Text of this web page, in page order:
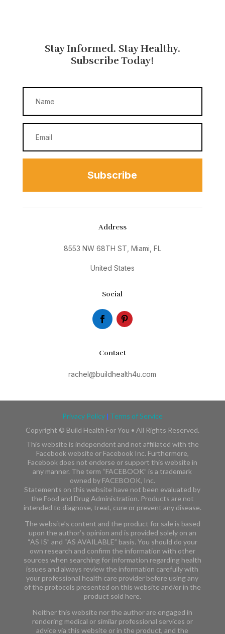
Stay Informed. Stay Healthy.
Subscribe Today!
Subscribe
Address
8553 NW 68TH ST, Miami, FL
United States
Social
Contact
rachel@buildhealth4u.com
Privacy Policy | Terms of Service
Copyright © Build Health For You • All Rights Reserved.
This website is independent and not affiliated with the
Facebook website or Facebook Inc. Furthermore,
Facebook does not endorse or support this website in
any manner. The term “FACEBOOK” is a trademark
owned by FACEBOOK, Inc.​​
Statements on this website have not been evaluated by
the Food and Drug Administration. Products are not
intended to diagnose, treat, cure or prevent any disease.
The website’s content and the product for sale is based
upon the author’s opinion and is provided solely on an
“AS IS” and “AS AVAILABLE” basis. You should do your
own research and confirm the information with other
sources when searching for information regarding health
issues and always review the information carefully with
your professional health care provider before using any
of the protocols presented on this website and/or in the
product sold here.
Neither this website nor the author are engaged in
rendering medical or similar professional services or
advice via this website or in the product, and the